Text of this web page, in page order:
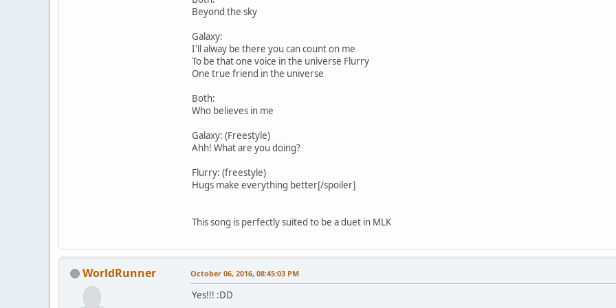
Beyond the sky
Galaxy:
I'll alway be there you can count on me
To be that one voice in the universe Flurry
One true friend in the universe
Both:
Who believes in me
Galaxy: (Freestyle)
Ahh! What are you doing?
Flurry: (freestyle)
Hugs make everything better[/spoiler]
This song is perfectly suited to be a duet in MLK
WorldRunner October 06, 2016, 08:45:03 PM
Yes!!! :DD